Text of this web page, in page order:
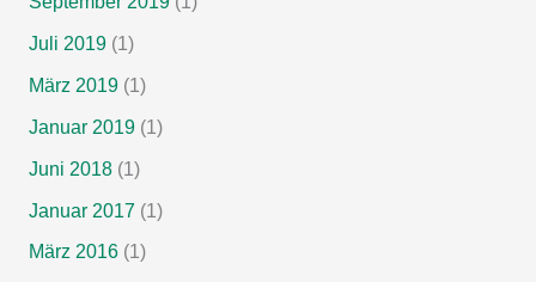
Juli 2019(1)
März 2019(1)
Januar 2019(1)
Juni 2018(1)
Januar 2017 (1)
März 2016(1)